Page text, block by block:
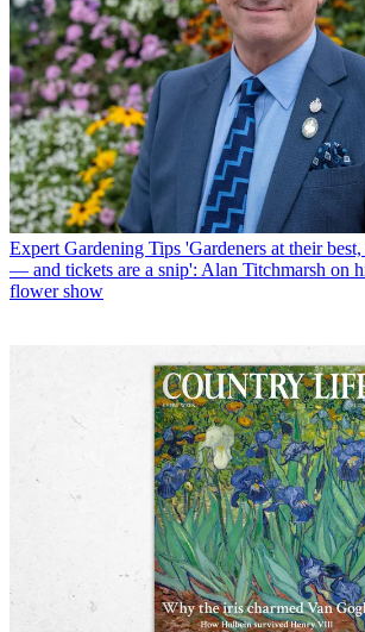
Expert Gardening Tips 'Gardeners at their
— and tickets are a snip': Alan Titchmarsh on
flower show